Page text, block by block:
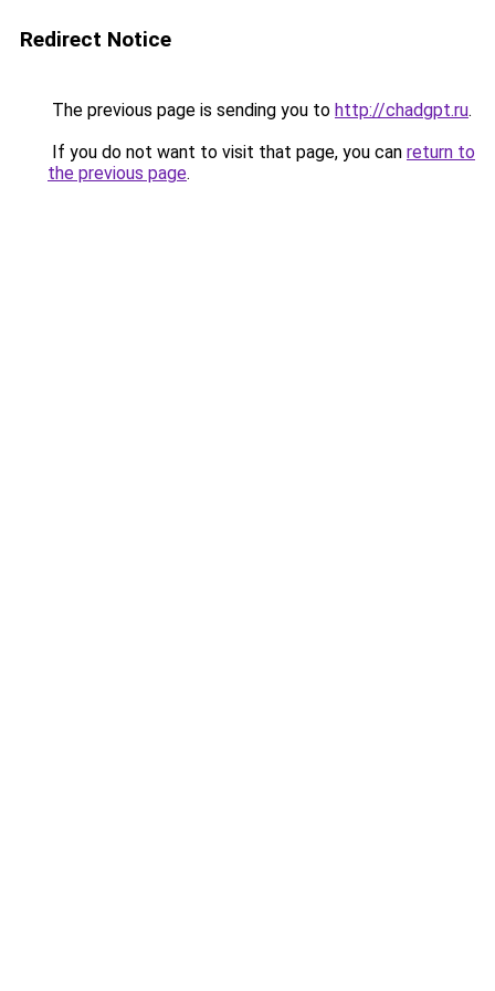
Redirect Notice
The previous page is sending you to http://chadgpt.ru.
If you do not want to visit that page, you can return to
the previous page.